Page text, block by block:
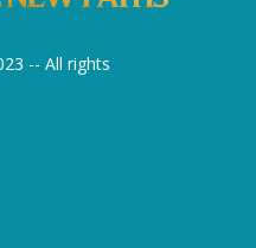
-- All rights